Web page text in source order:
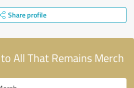
Share profile
All That Remains Merch